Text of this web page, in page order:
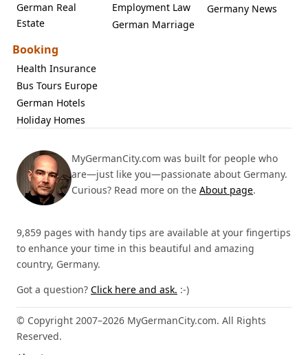
German Real
Estate
Employment Law
German Marriage
Germany News
Booking
Health Insurance
Bus Tours Europe
German Hotels
Holiday Homes
MyGermanCity.com was built for people who
are—just like you—passionate about Germany.
Curious? Read more on the About page.
9,859 pages with handy tips are available at your fingertips
to enhance your time in this beautiful and amazing
country, Germany.
Got a question? Click here and ask. :-)
© Copyright 2007–2026 MyGermanCity.com. All Rights
Reserved.